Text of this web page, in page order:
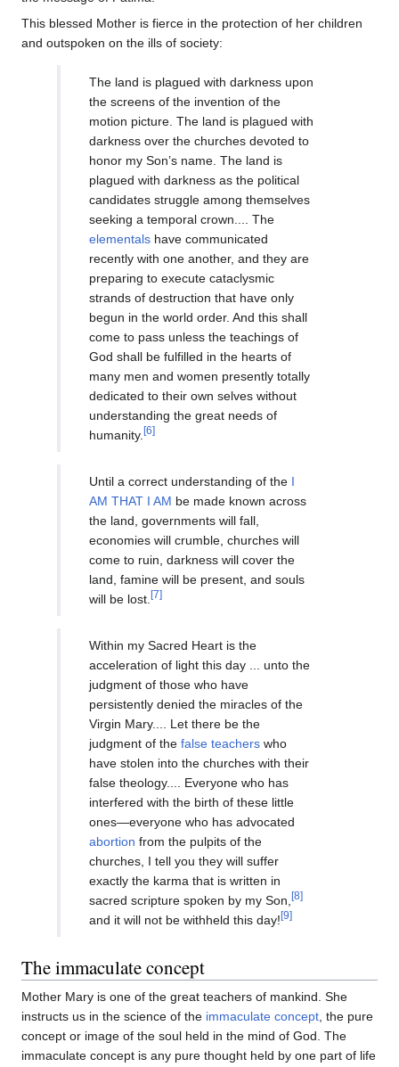
This blessed Mother is fierce in the protection of her children
and outspoken on the ills of society:
The land is plagued with darkness upon
the screens of the invention of the
motion picture. The land is plagued with
darkness over the churches devoted to
honor my Son’s name. The land is
plagued with darkness as the political
candidates struggle among themselves
seeking a temporal crown.... The
elementals have communicated
recently with one another, and they are
preparing to execute cataclysmic
strands of destruction that have only
begun in the world order. And this shall
come to pass unless the teachings of
God shall be fulfilled in the hearts of
many men and women presently totally
dedicated to their own selves without
understanding the great needs of
humanity. [6]
Until a correct understanding of the I
AM THAT I AM be made known across
the land, governments will fall,
economies will crumble, churches will
come to ruin, darkness will cover the
land, famine will be present, and souls
will be lost. [7]
Within my Sacred Heart is the
acceleration of light this day ... unto the
judgment of those who have
persistently denied the miracles of the
Virgin Mary.... Let there be the
judgment of the false teachers who
have stolen into the churches with their
false theology.... Everyone who has
interfered with the birth of these little
ones—everyone who has advocated
abortion from the pulpits of the
churches, I tell you they will suffer
exactly the karma that is written in
sacred scripture spoken by my Son, [8]
and it will not be withheld this day! [9]
The immaculate concept
Mother Mary is one of the great teachers of mankind. She
instructs us in the science of the immaculate concept, the pure
concept or image of the soul held in the mind of God. The
immaculate concept is any pure thought held by one part of life